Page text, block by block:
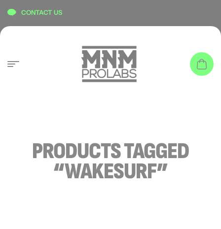
content
CONTACT US
PRODUCTS TAGGED
“WAKESURF”